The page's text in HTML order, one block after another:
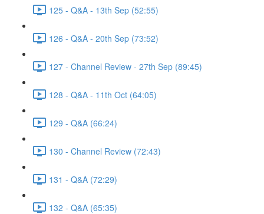
125 - Q&A - 13th Sep (52:55)
126 - Q&A - 20th Sep (73:52)
127 - Channel Review - 27th Sep (89:45)
128 - Q&A - 11th Oct (64:05)
129 - Q&A (66:24)
130 - Channel Review (72:43)
131 - Q&A (72:29)
132 - Q&A (65:35)